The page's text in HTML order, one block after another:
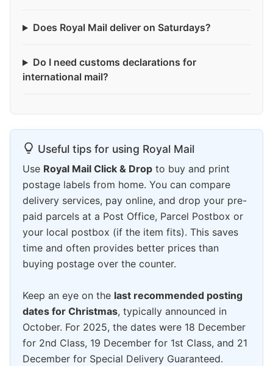
Does Royal Mail deliver on Saturdays?
Do I need customs declarations for
international mail?
Useful tips for using Royal Mail
Use Royal Mail Click & Drop to buy and print
postage labels from home. You can compare
delivery services, pay online, and drop your pre-
paid parcels at a Post Office, Parcel Postbox or
your local postbox (if the item fits). This saves
time and often provides better prices than
buying postage over the counter.
Keep an eye on the last recommended posting
dates for Christmas, typically announced in
October. For 2025, the dates were 18 December
for 2nd Class, 19 December for 1st Class, and 21
December for Special Delivery Guaranteed.